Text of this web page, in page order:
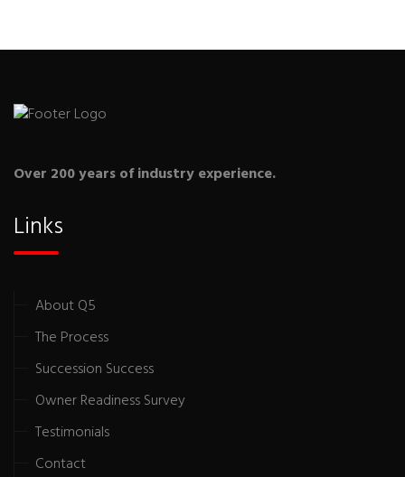
Over 200 years of industry experience.
Links
About Q5
The Process
Succession Success
Owner Readiness Survey
Testimonials
Contact